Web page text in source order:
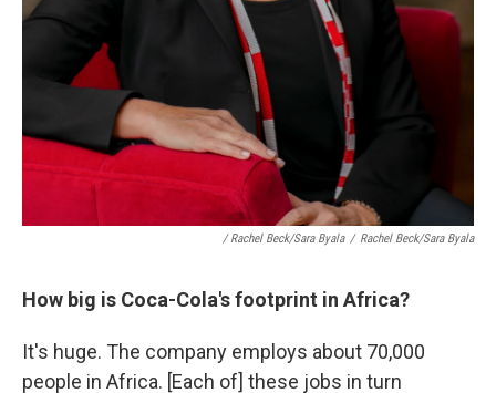
/ Rachel Beck/Sara Byala / Rachel Beck/Sara Byala
How big is Coca-Cola's footprint in Africa?
It's huge. The company employs about 70,000
people in Africa. [Each of] these jobs in turn